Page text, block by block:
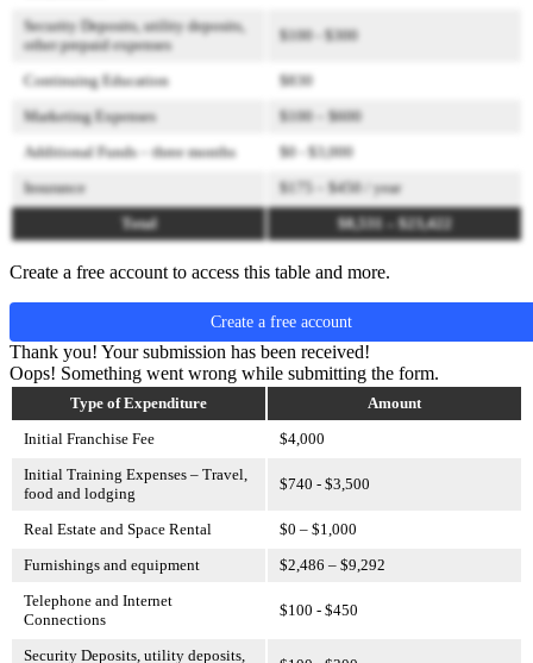
Security Deposits, utility deposits,
other prepaid expenses
$100 - $300
Continuing Education
$830
Marketing Expenses
$100 – $600
Additional Funds – three months
$0 - $3,000
Insurance
$175 – $450 / year
Total
$8,531 – $23,422
Create a free account to access this table and more.
Create a free account
Thank you! Your submission has been received!
Oops! Something went wrong while submitting the form.
Type of Expenditure
Amount
Initial Franchise Fee
$4,000
Initial Training Expenses – Travel,
food and lodging
$740 - $3,500
Real Estate and Space Rental
$0 – $1,000
Furnishings and equipment
$2,486 – $9,292
Telephone and Internet
Connections
$100 - $450
Security Deposits, utility deposits,